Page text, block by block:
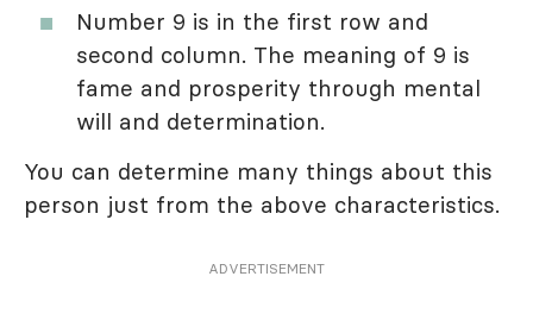
Number 9 is in the first row and
second column. The meaning of 9 is
fame and prosperity through mental
will and determination.
You can determine many things about this
person just from the above characteristics.
ADVERTISEMENT